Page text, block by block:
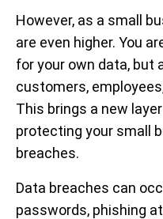
However, as a small
are even higher. You
for your own data, but
customers,
This brings a new
protecting your small
breaches.
Data breaches can
passwords, phishing